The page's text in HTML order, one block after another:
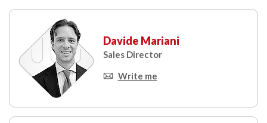
Davide Mariani
Sales Director
Write me